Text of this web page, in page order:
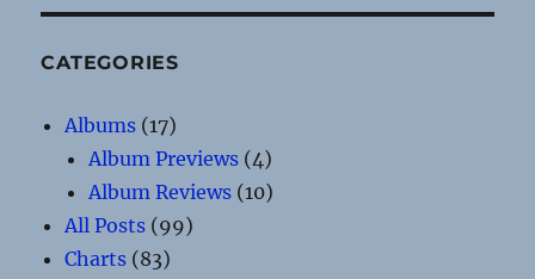
CATEGORIES
Albums (17)
Album Previews (4)
Album Reviews (10)
All Posts (99)
Charts (83)